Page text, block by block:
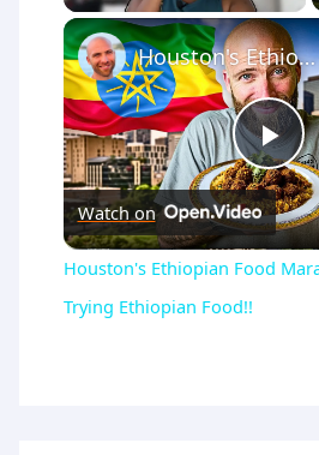
Houston's Ethiopian Food Marathon!! First Time Trying Ethiopian Food!!
Watch on
Houston's Ethiopian Food
Trying Ethiopian Food!!